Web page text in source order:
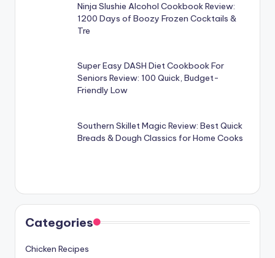
Ninja Slushie Alcohol Cookbook Review:
1200 Days of Boozy Frozen Cocktails &
Tre
Super Easy DASH Diet Cookbook For
Seniors Review: 100 Quick, Budget-
Friendly Low
Southern Skillet Magic Review: Best Quick
Breads & Dough Classics for Home Cooks
Categories
Chicken Recipes